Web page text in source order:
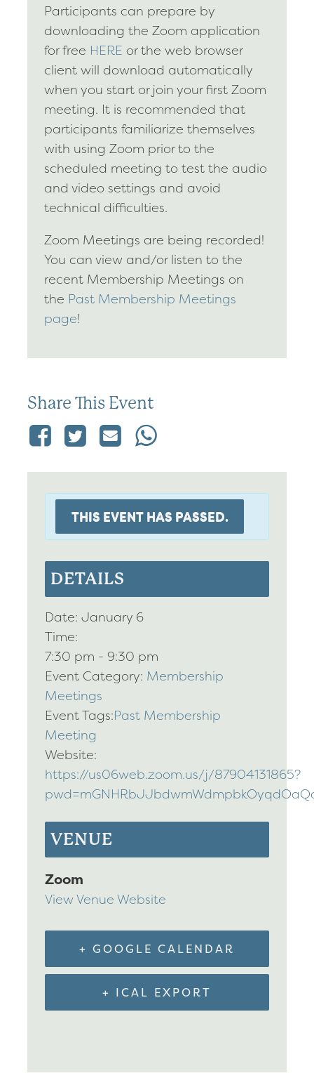
Participants can prepare by
downloading the Zoom application
for free HERE or the web browser
client will download automatically
when you start or join your first Zoom
meeting. It is recommended that
participants familiarize themselves
with using Zoom prior to the
scheduled meeting to test the audio
and video settings and avoid
technical difficulties.
Zoom Meetings are being recorded!
You can view and/or listen to the
recent Membership Meetings on
the Past Membership Meetings
page!
Share This Event
THIS EVENT HAS PASSED.
DETAILS
Date: January 6
Time:
7:30 pm - 9:30 pm
Event Category: Membership
Meetings
Event Tags:Past Membership
Meeting
Website:
https://us06web.zoom.us/j/87904131865?
VENUE
Zoom
View Venue Website
+ GOOGLE CALENDAR
+ ICAL EXPORT